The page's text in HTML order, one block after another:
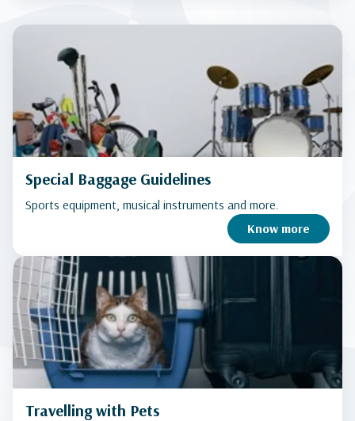
Special Baggage Guidelines
Sports equipment, musical instruments and more.
Know more
Travelling with Pets